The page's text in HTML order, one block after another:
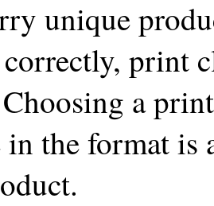
unique
print
a
in the format